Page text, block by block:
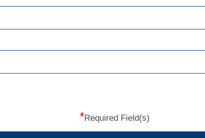
*Required Field(s)